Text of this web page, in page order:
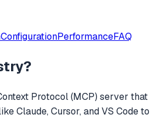
ConfigurationPerformanceFAQ
?
Protocol (MCP) server that
Claude, Cursor, and VS Code to